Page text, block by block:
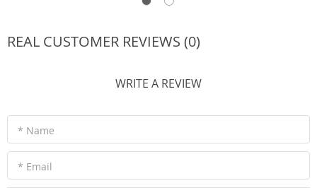
REAL CUSTOMER REVIEWS (0)
WRITE A REVIEW
* Name
* Email